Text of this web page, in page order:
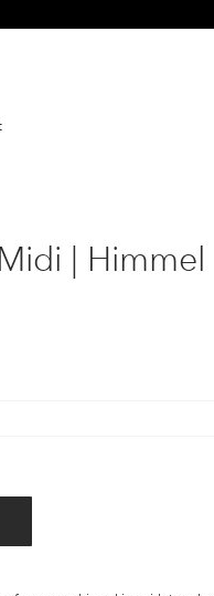
| Himmel